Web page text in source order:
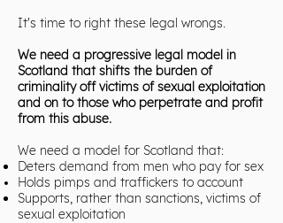
It's time to right these legal wrongs.
We need a progressive legal model in
Scotland that shifts the burden of
criminality off victims of sexual exploitation
and on to those who perpetrate and profit
from this abuse.
We need a model for Scotland that:
Deters demand from men who pay for sex
Holds pimps and traffickers to account
Supports, rather than sanctions, victims of
sexual exploitation